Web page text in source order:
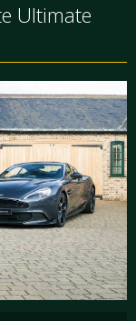
Ultimate